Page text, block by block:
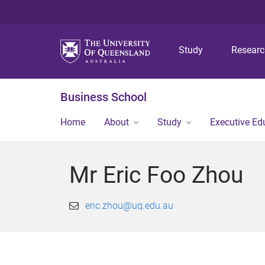
Study
Business School
Home About Study Executive
Mr Eric Foo Zhou
eric.zhou@uq.edu.au